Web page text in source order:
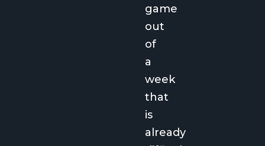
game
out
of
a
week
that
is
already